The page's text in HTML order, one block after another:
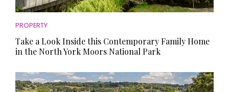
PROPERTY
Take a Look Inside this Contemporary Family Home
in the North York Moors National Park